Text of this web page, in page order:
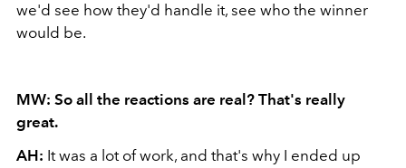
we'd see how they'd handle it, see who the winner
would be.
MW: So all the reactions are real? That's really
great.
AH: It was a lot of work, and that's why I ended up